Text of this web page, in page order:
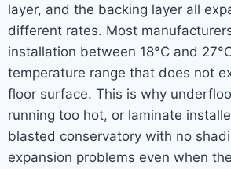
layer, and the backing layer all
different rates. Most
installation between 18°C and
temperature range that does not
floor surface. This is why
running too hot, or laminate
blasted conservatory with no
expansion problems even when